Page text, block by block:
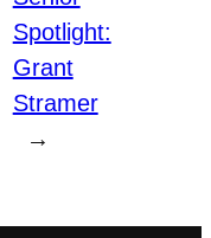
Spotlight:
Grant
Stramer
→